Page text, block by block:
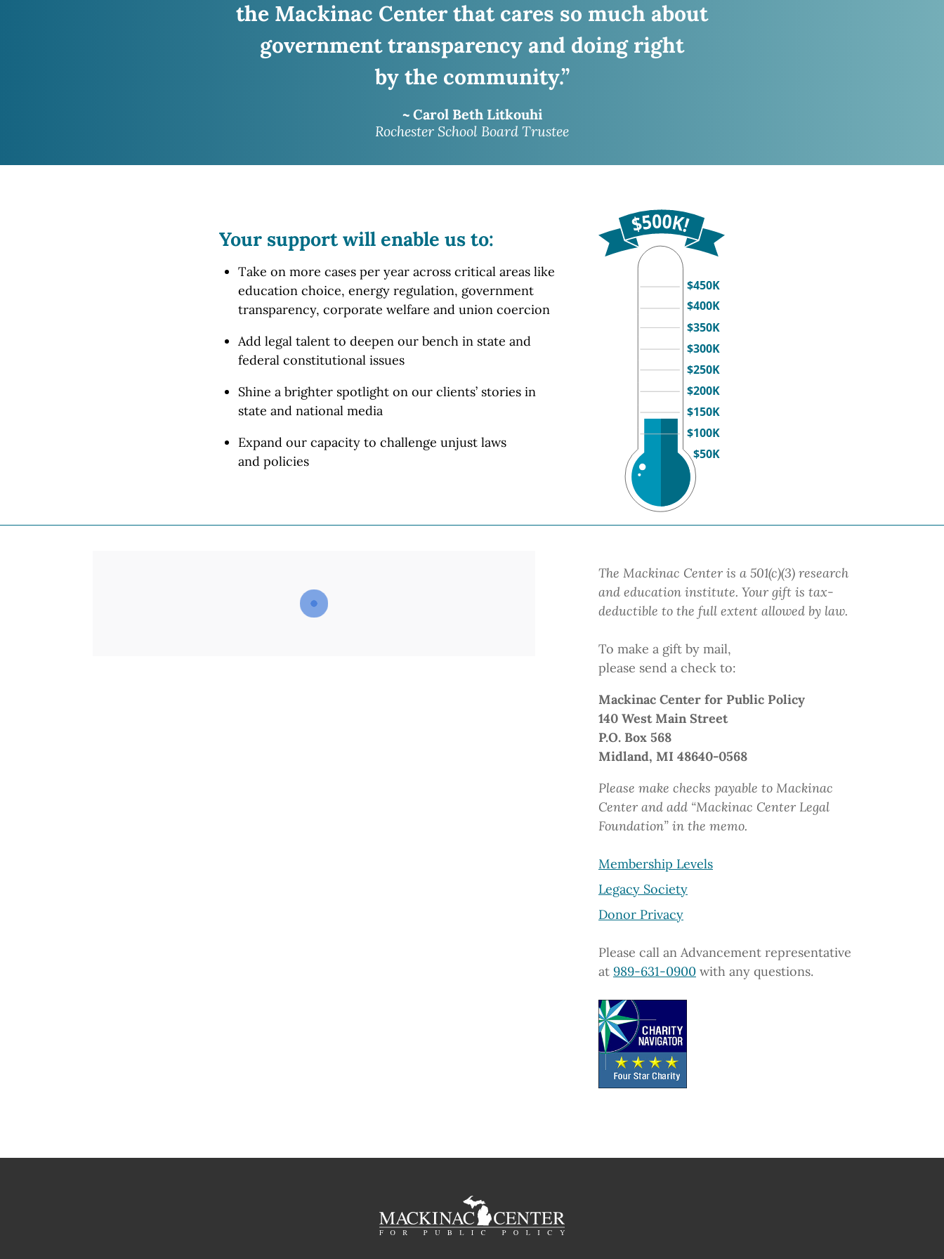
the Mackinac Center that cares so much about
government transparency and doing right
by the community.”
~ Carol Beth Litkouhi
Rochester School Board Trustee
$450K
$400K
$350K
$300K
$250K
$200K
$150K
$100K
$50K
Your supportwill enable us to:
Take on more cases per year across critical areas like
education choice, energy regulation, government
transparency, corporate welfare and union coercion
Add legal talent to deepen our bench in state and
federal constitutional issues
Shine a brighter spotlight on our clients’ stories in
state and national media
Expand our capacity to challenge unjust laws
and policies
The Mackinac Center is a 501(c)(3) research
and education institute. Your gift is tax-
deductible to the full extent allowed by law.
To make a gift by mail,
please send a check to:
Mackinac Center for Public Policy
140 West Main Street
P.O. Box 568
Midland, MI 48640-0568
Please make checks payable to Mackinac
Center and add “Mackinac Center Legal
Foundation” in the memo.
Membership Levels
Legacy Society
Donor Privacy
Please call an Advancement representative
at 989-631-0900 with any questions.